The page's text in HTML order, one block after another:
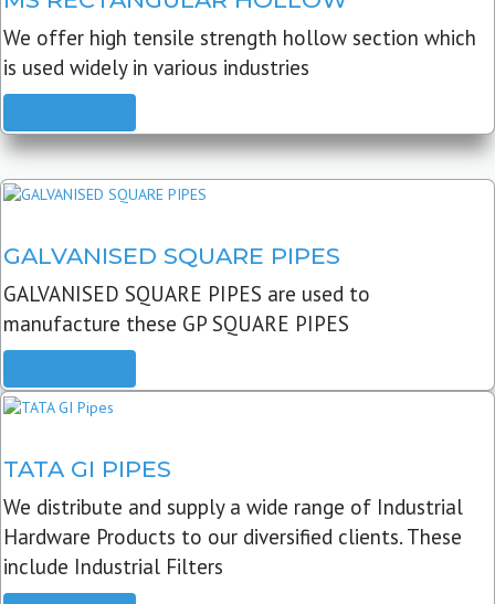
We offer high tensile strength hollow section which
is used widely in various industries
GALVANISED SQUARE PIPES
GALVANISED SQUARE PIPES are used to
manufacture these GP SQUARE PIPES
TATA GI PIPES
We distribute and supply a wide range of Industrial
Hardware Products to our diversified clients. These
include Industrial Filters